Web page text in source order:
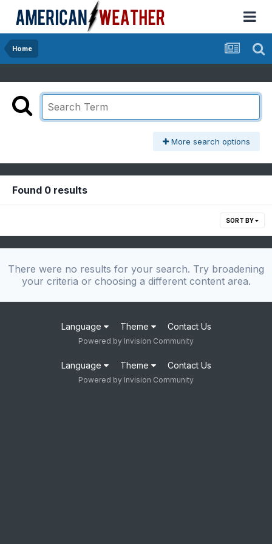
Home
More search options
Found 0 results
SORT BY
There were no results for your search. Try broadening
your criteria or choosing a different content area.
Language Theme Contact Us
Powered by Invision Community
Language Theme Contact Us
Powered by Invision Community